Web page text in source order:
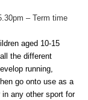
– Term time
aged 10-15
the different
running,
go onto use as a
any other sport for